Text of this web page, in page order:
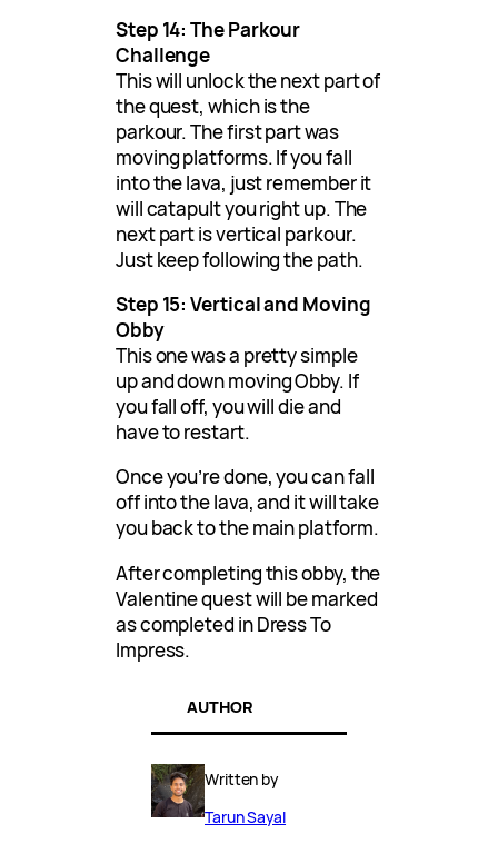
Step 14: The Parkour
Challenge
This will unlock the next part of
the quest, which is the
parkour. The first part was
moving platforms. If you fall
into the lava, just remember it
will catapult you right up. The
next part is vertical parkour.
Just keep following the path.
Step 15: Vertical and Moving
Obby
This one was a pretty simple
up and down moving Obby. If
you fall off, you will die and
have to restart.
Once you’re done, you can fall
off into the lava, and it will take
you back to the main platform.
After completing this obby, the
Valentine quest will be marked
as completed in Dress To
Impress.
AUTHOR
Written by
Tarun Sayal